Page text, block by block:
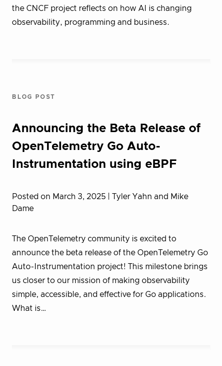
the CNCF project reflects on how AI is changing
observability, programming and business.
BLOG POST
Announcing the Beta Release of
OpenTelemetry Go Auto-
Instrumentation using eBPF
Posted on March 3, 2025
| Tyler Yahn and Mike
Dame
The OpenTelemetry community is excited to
announce the beta release of the OpenTelemetry Go
Auto-Instrumentation project! This milestone brings
us closer to our mission of making observability
simple, accessible, and effective for Go applications.
What is…